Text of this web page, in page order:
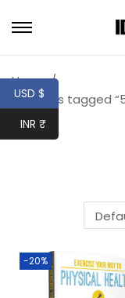
Home /
Products tagged
-20%
USD $
INR ₹